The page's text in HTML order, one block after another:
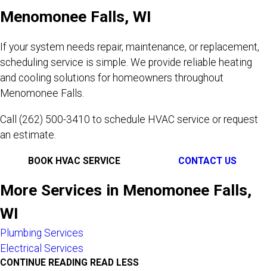
Menomonee Falls, WI
If your system needs repair, maintenance, or replacement,
scheduling service is simple. We provide reliable heating
and cooling solutions for homeowners throughout
Menomonee Falls.
Call (262) 500-3410 to schedule HVAC service or request
an estimate.
BOOK HVAC SERVICE CONTACT US
More Services in Menomonee Falls,
WI
Plumbing Services
Electrical Services
CONTINUE READING READ LESS